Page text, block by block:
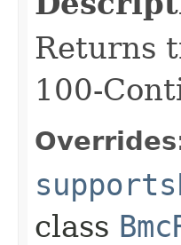
Returns
100-
class